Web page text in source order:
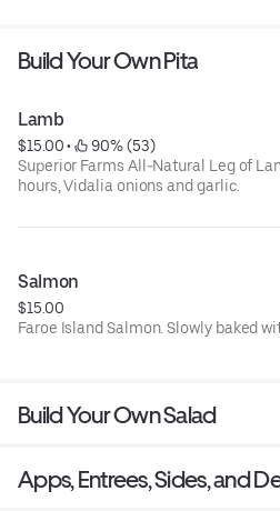
Build Your Own Pita
Lamb
$15.00 •
90% (53)
Superior Farms All-Natural Leg of
hours, Vidalia onions and garlic.
Salmon
$15.00
Faroe Island Salmon. Slowly baked
Build Your Own Salad
Apps, Entrees, Sides, and